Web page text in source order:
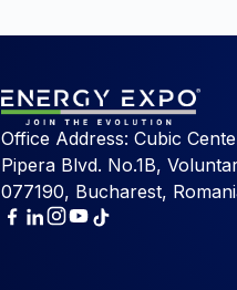
Office Address: Cubic
Pipera Blvd. No.1B,
077190, Bucharest,